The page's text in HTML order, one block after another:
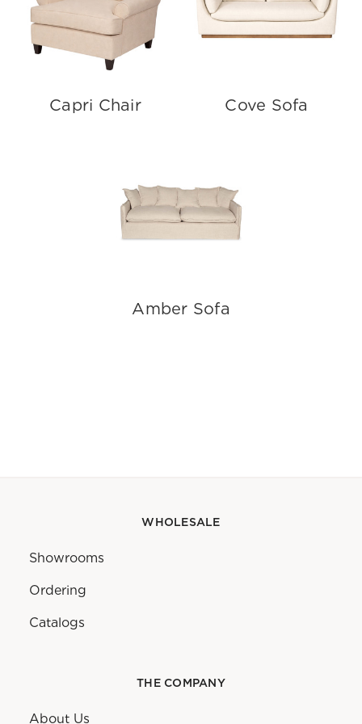
Capri Chair Cove Sofa
Amber Sofa
WHOLESALE
Showrooms
Ordering
Catalogs
THE COMPANY
About Us